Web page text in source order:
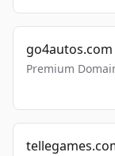
go4autos.com
Premium